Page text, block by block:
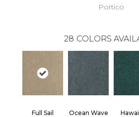
Portico
28 COLORS
Full Sail Ocean Wave